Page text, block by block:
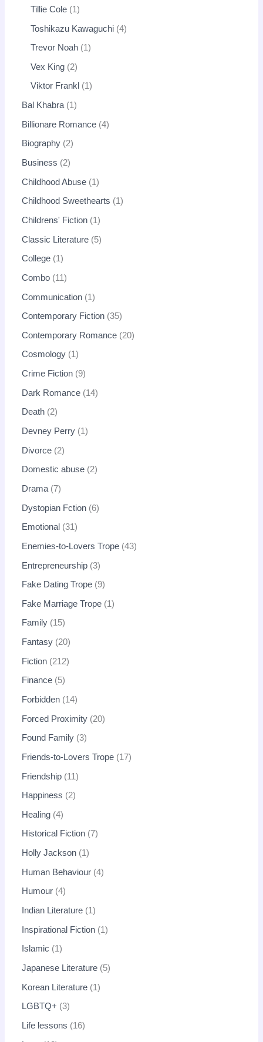
Tillie Cole 1
Toshikazu Kawaguchi 4
Trevor Noah 1
Vex King 2
Viktor Frankl 1
Bal Khabra 1
Billionare Romance 4
Biography 2
Business 2
Childhood Abuse 1
Childhood Sweethearts 1
Childrens' Fiction 1
Classic Literature 5
College 1
Combo 11
Communication 1
Contemporary Fiction 35
Contemporary Romance 20
Cosmology 1
Crime Fiction 9
Dark Romance 14
Death 2
Devney Perry 1
Divorce 2
Domestic abuse 2
Drama 7
Dystopian Fction 6
Emotional 31
Enemies-to-Lovers Trope 43
Entrepreneurship 3
Fake Dating Trope 9
Fake Marriage Trope 1
Family 15
Fantasy 20
Fiction 212
Finance 5
Forbidden 14
Forced Proximity 20
Found Family 3
Friends-to-Lovers Trope 17
Friendship 11
Happiness 2
Healing 4
Historical Fiction 7
Holly Jackson 1
Human Behaviour 4
Humour 4
Indian Literature 1
Inspirational Fiction 1
Islamic 1
Japanese Literature 5
Korean Literature 1
LGBTQ+ 3
Life lessons 16